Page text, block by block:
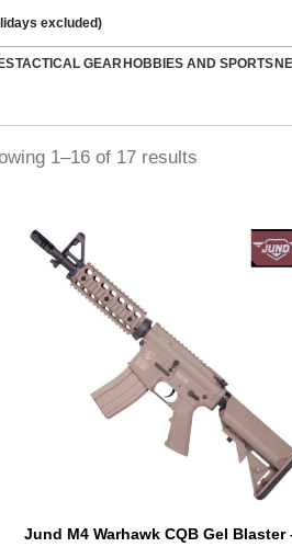
excluded)
TACTICAL GEARHOBBIES AND SPORTS
1–16 of 17 results
Jund M4 Warhawk CQB Gel Blaster